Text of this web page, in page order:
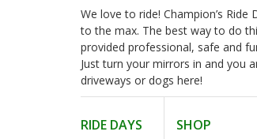
We love to ride! Champion’s
to the max. The best way to do
provided professional, safe and
Just turn your mirrors in and you
driveways or dogs here!
RIDE DAYS SHOP